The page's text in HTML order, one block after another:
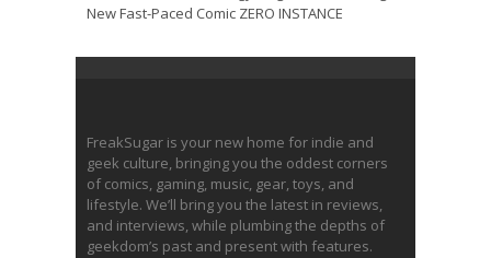
New Fast-Paced Comic ZERO INSTANCE
FreakSugar is your new home for indie and
geek culture, bringing you the oddest corners
of comics, gaming, music, gear, toys, and
lifestyle. We’ll bring you the latest in reviews,
and interviews, while plumbing the depths of
geekdom’s past and present with features.